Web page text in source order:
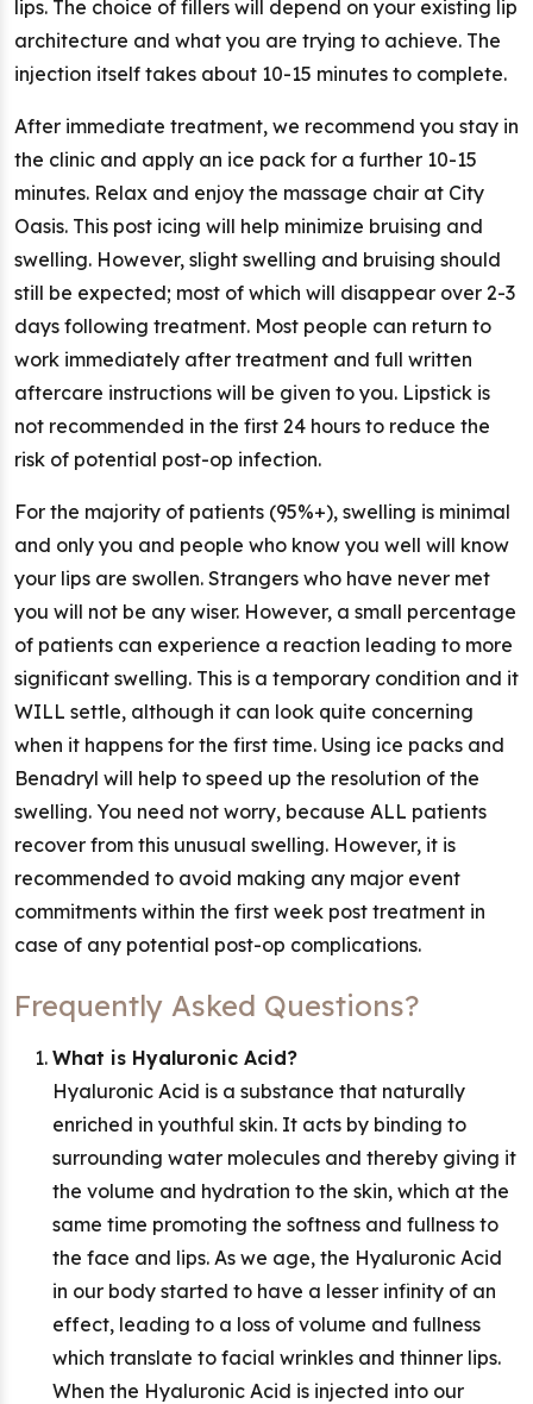
lips. The choice of fillers will depend on your existing lip
architecture and what you are trying to achieve. The
injection itself takes about 10-15 minutes to complete.
After immediate treatment, we recommend you stay in
the clinic and apply an ice pack for a further 10-15
minutes. Relax and enjoy the massage chair at City
Oasis. This post icing will help minimize bruising and
swelling. However, slight swelling and bruising should
still be expected; most of which will disappear over 2-3
days following treatment. Most people can return to
work immediately after treatment and full written
aftercare instructions will be given to you. Lipstick is
not recommended in the first 24 hours to reduce the
risk of potential post-op infection.
For the majority of patients (95%+), swelling is minimal
and only you and people who know you well will know
your lips are swollen. Strangers who have never met
you will not be any wiser. However, a small percentage
of patients can experience a reaction leading to more
significant swelling. This is a temporary condition and it
WILL settle, although it can look quite concerning
when it happens for the first time. Using ice packs and
Benadryl will help to speed up the resolution of the
swelling. You need not worry, because ALL patients
recover from this unusual swelling. However, it is
recommended to avoid making any major event
commitments within the first week post treatment in
case of any potential post-op complications.
Frequently Asked Questions?
What is Hyaluronic Acid?
Hyaluronic Acid is a substance that naturally
enriched in youthful skin. It acts by binding to
surrounding water molecules and thereby giving it
the volume and hydration to the skin, which at the
same time promoting the softness and fullness to
the face and lips. As we age, the Hyaluronic Acid
in our body started to have a lesser infinity of an
effect, leading to a loss of volume and fullness
which translate to facial wrinkles and thinner lips.
When the Hyaluronic Acid is injected into our